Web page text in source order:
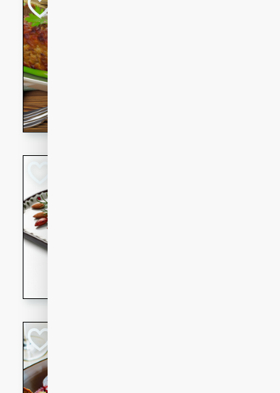
savory flavors.
This recipe
spicy and sweet